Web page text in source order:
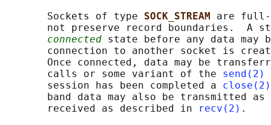
       Sockets of type
SOCK_STREAM are full-
not preserve record boundaries.  A
connected state before any data
connection to another socket is
Once connected, data may be
       calls or some variant of the
send(2)
       session has been completed a
close(2)
band data may also be transmitted
       received as described in
recv(2) .